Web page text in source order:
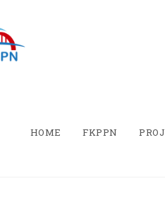
HOME FKPPN